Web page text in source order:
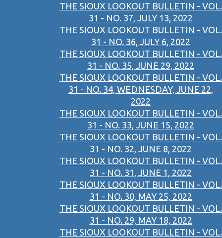
THE SIOUX LOOKOUT BULLETIN - VOL.
31 - NO. 37, JULY 13, 2022
THE SIOUX LOOKOUT BULLETIN - VOL.
31 - NO. 36, JULY 6, 2022
THE SIOUX LOOKOUT BULLETIN - VOL.
31 - NO. 35, JUNE 29, 2022
THE SIOUX LOOKOUT BULLETIN - VOL.
31 - NO. 34, WEDNESDAY, JUNE 22,
2022
THE SIOUX LOOKOUT BULLETIN - VOL.
31 - NO. 33, JUNE 15, 2022
THE SIOUX LOOKOUT BULLETIN - VOL.
31 - NO. 32, JUNE 8, 2022
THE SIOUX LOOKOUT BULLETIN - VOL.
31 - NO. 31, JUNE 1, 2022
THE SIOUX LOOKOUT BULLETIN - VOL.
31 - NO. 30, MAY 25, 2022
THE SIOUX LOOKOUT BULLETIN - VOL.
31 - NO. 29, MAY 18, 2022
THE SIOUX LOOKOUT BULLETIN - VOL.